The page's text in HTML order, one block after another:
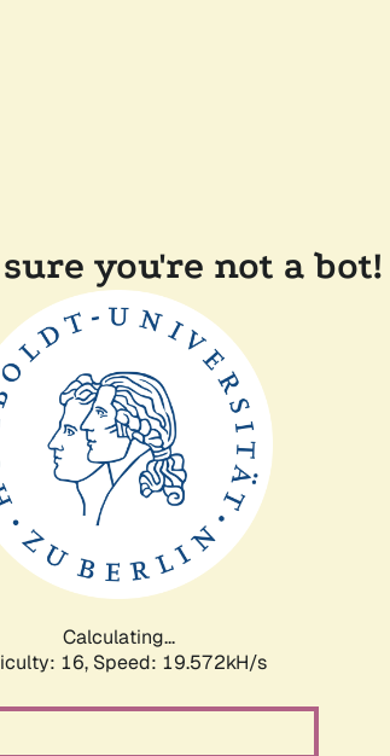
you're not a bot!
Calculating...
16, Speed: 19.572kH/s